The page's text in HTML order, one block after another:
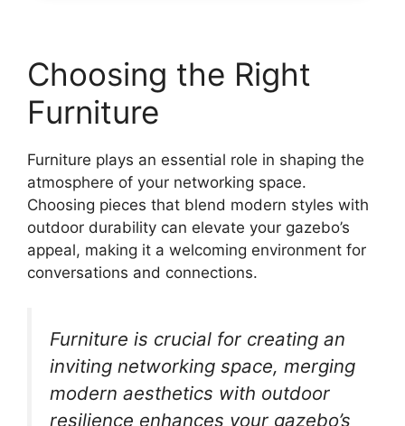
Choosing the Right
Furniture
Furniture plays an essential role in shaping the
atmosphere of your networking space.
Choosing pieces that blend modern styles with
outdoor durability can elevate your gazebo’s
appeal, making it a welcoming environment for
conversations and connections.
Furniture is crucial for creating an
inviting networking space, merging
modern aesthetics with outdoor
resilience enhances your gazebo’s